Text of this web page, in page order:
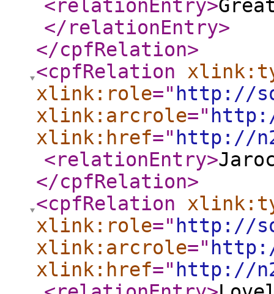
<relationEntry>
</relationEntry>
</cpfRelation>
<cpfRelation
xlink:role=" http://
xlink:arcrole="
xlink:href=" http://
<relationEntry>
</cpfRelation>
<cpfRelation
xlink:role=" http://
xlink:arcrole="
xlink:href=" http://